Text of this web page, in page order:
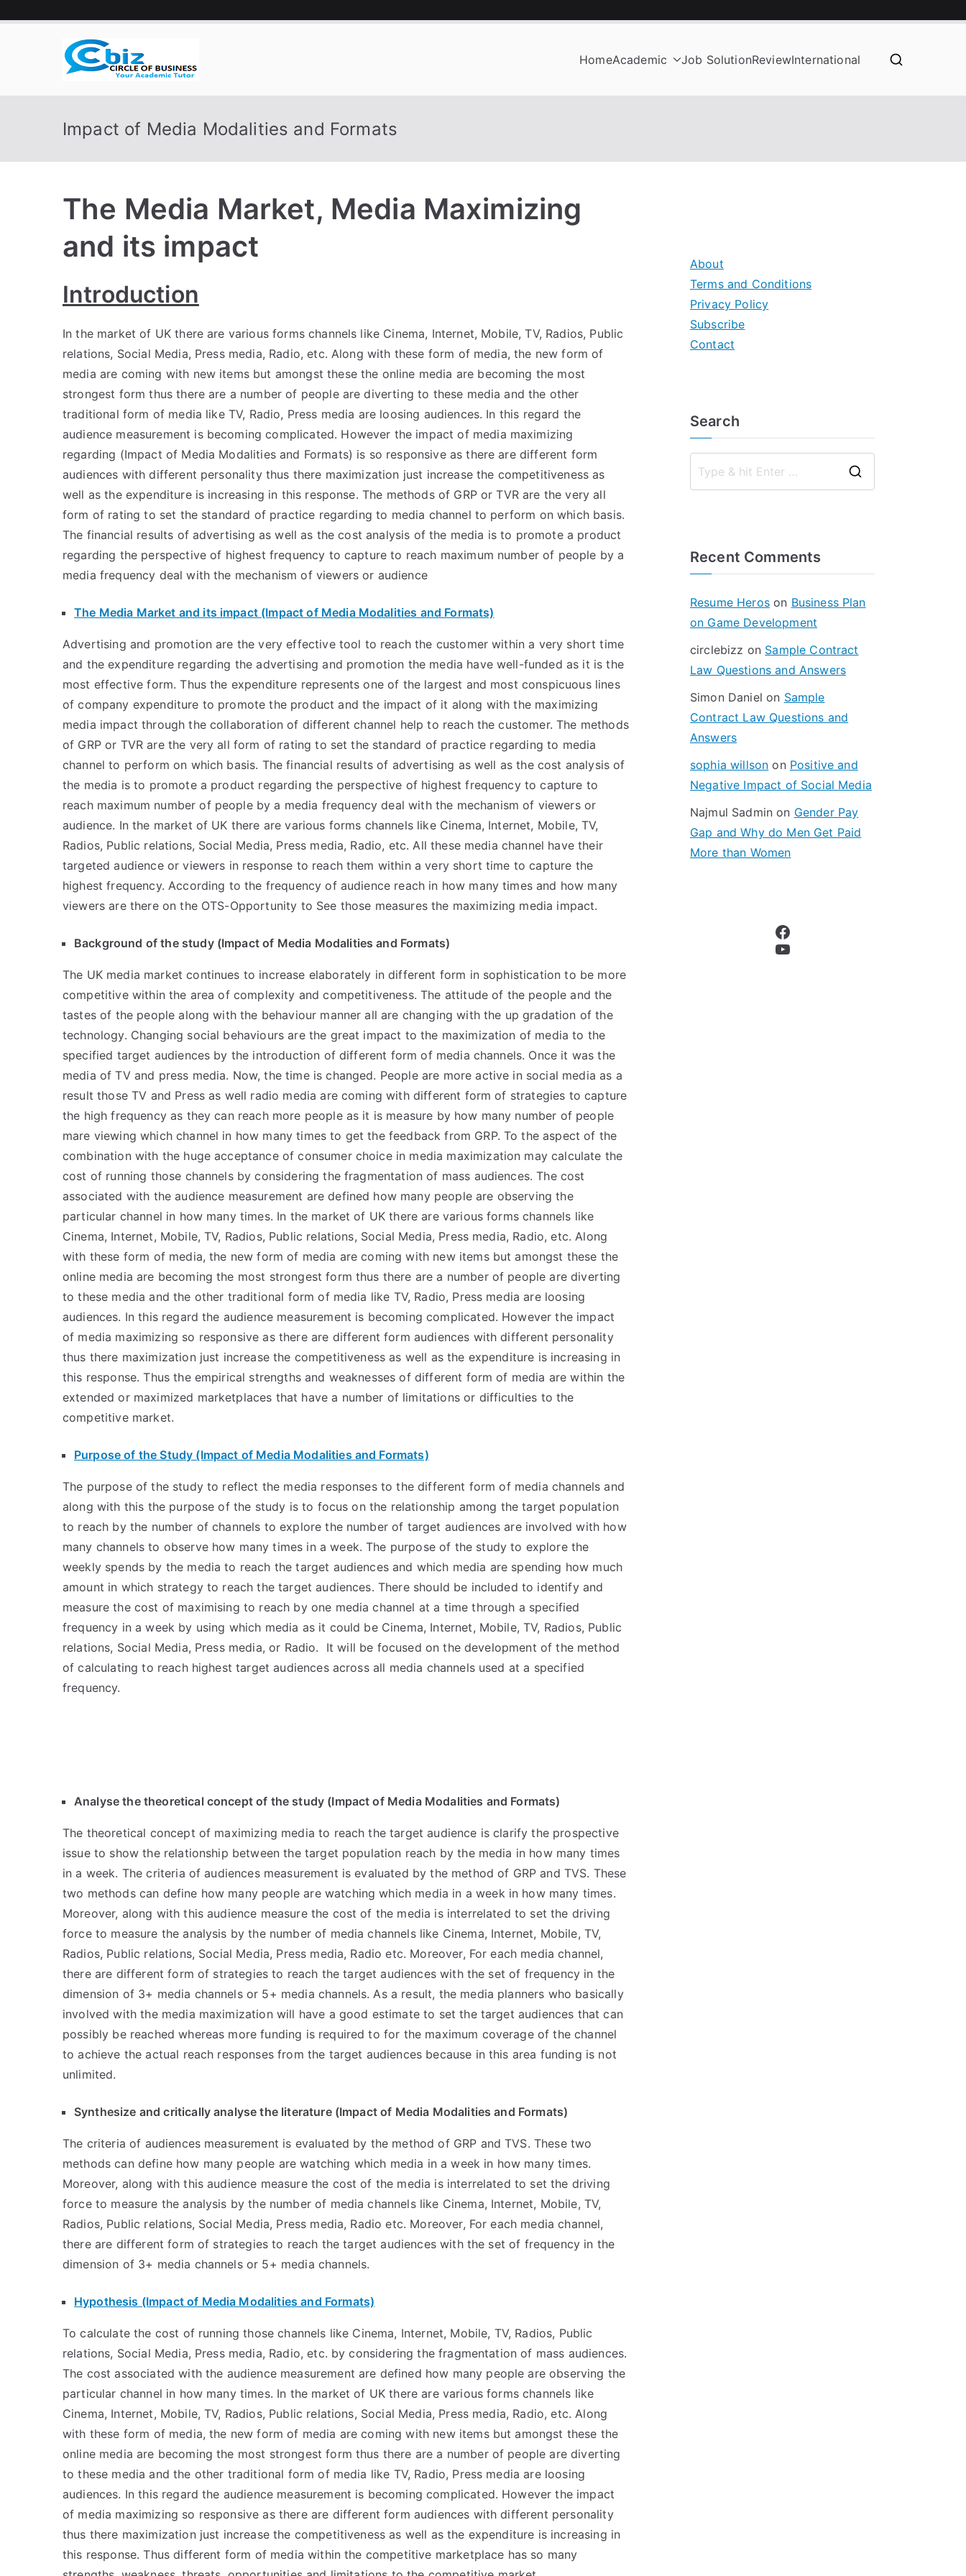
HomeAcademic Job SolutionReviewInternational
Impact of Media Modalities and Formats
The Media Market, Media Maximizing
and its impact
Introduction
In the market of UK there are various forms channels like Cinema, Internet, Mobile, TV, Radios, Public
relations, Social Media, Press media, Radio, etc. Along with these form of media, the new form of
media are coming with new items but amongst these the online media are becoming the most
strongest form thus there are a number of people are diverting to these media and the other
traditional form of media like TV, Radio, Press media are loosing audiences. In this regard the
audience measurement is becoming complicated. However the impact of media maximizing
regarding (Impact of Media Modalities and Formats) is so responsive as there are different form
audiences with different personality thus there maximization just increase the competitiveness as
well as the expenditure is increasing in this response. The methods of GRP or TVR are the very all
form of rating to set the standard of practice regarding to media channel to perform on which basis.
The financial results of advertising as well as the cost analysis of the media is to promote a product
regarding the perspective of highest frequency to capture to reach maximum number of people by a
media frequency deal with the mechanism of viewers or audience
The Media Market and its impact (Impact of Media Modalities and Formats)
Advertising and promotion are the very effective tool to reach the customer within a very short time
and the expenditure regarding the advertising and promotion the media have well-funded as it is the
most effective form. Thus the expenditure represents one of the largest and most conspicuous lines
of company expenditure to promote the product and the impact of it along with the maximizing
media impact through the collaboration of different channel help to reach the customer. The methods
of GRP or TVR are the very all form of rating to set the standard of practice regarding to media
channel to perform on which basis. The financial results of advertising as well as the cost analysis of
the media is to promote a product regarding the perspective of highest frequency to capture to
reach maximum number of people by a media frequency deal with the mechanism of viewers or
audience. In the market of UK there are various forms channels like Cinema, Internet, Mobile, TV,
Radios, Public relations, Social Media, Press media, Radio, etc. All these media channel have their
targeted audience or viewers in response to reach them within a very short time to capture the
highest frequency. According to the frequency of audience reach in how many times and how many
viewers are there on the OTS-Opportunity to See those measures the maximizing media impact.
Background of the study (Impact of Media Modalities and Formats)
The UK media market continues to increase elaborately in different form in sophistication to be more
competitive within the area of complexity and competitiveness. The attitude of the people and the
tastes of the people along with the behaviour manner all are changing with the up gradation of the
technology. Changing social behaviours are the great impact to the maximization of media to the
specified target audiences by the introduction of different form of media channels. Once it was the
media of TV and press media. Now, the time is changed. People are more active in social media as a
result those TV and Press as well radio media are coming with different form of strategies to capture
the high frequency as they can reach more people as it is measure by how many number of people
mare viewing which channel in how many times to get the feedback from GRP. To the aspect of the
combination with the huge acceptance of consumer choice in media maximization may calculate the
cost of running those channels by considering the fragmentation of mass audiences. The cost
associated with the audience measurement are defined how many people are observing the
particular channel in how many times. In the market of UK there are various forms channels like
Cinema, Internet, Mobile, TV, Radios, Public relations, Social Media, Press media, Radio, etc. Along
with these form of media, the new form of media are coming with new items but amongst these the
online media are becoming the most strongest form thus there are a number of people are diverting
to these media and the other traditional form of media like TV, Radio, Press media are loosing
audiences. In this regard the audience measurement is becoming complicated. However the impact
of media maximizing so responsive as there are different form audiences with different personality
thus there maximization just increase the competitiveness as well as the expenditure is increasing in
this response. Thus the empirical strengths and weaknesses of different form of media are within the
extended or maximized marketplaces that have a number of limitations or difficulties to the
competitive market.
Purpose of the Study (Impact of Media Modalities and Formats)
The purpose of the study to reflect the media responses to the different form of media channels and
along with this the purpose of the study is to focus on the relationship among the target population
to reach by the number of channels to explore the number of target audiences are involved with how
many channels to observe how many times in a week. The purpose of the study to explore the
weekly spends by the media to reach the target audiences and which media are spending how much
amount in which strategy to reach the target audiences. There should be included to identify and
measure the cost of maximising to reach by one media channel at a time through a specified
frequency in a week by using which media as it could be Cinema, Internet, Mobile, TV, Radios, Public
relations, Social Media, Press media, or Radio. It will be focused on the development of the method
of calculating to reach highest target audiences across all media channels used at a specified
frequency.
Analyse the theoretical concept of the study (Impact of Media Modalities and Formats)
The theoretical concept of maximizing media to reach the target audience is clarify the prospective
issue to show the relationship between the target population reach by the media in how many times
in a week. The criteria of audiences measurement is evaluated by the method of GRP and TVS. These
two methods can define how many people are watching which media in a week in how many times.
Moreover, along with this audience measure the cost of the media is interrelated to set the driving
force to measure the analysis by the number of media channels like Cinema, Internet, Mobile, TV,
Radios, Public relations, Social Media, Press media, Radio etc. Moreover, For each media channel,
there are different form of strategies to reach the target audiences with the set of frequency in the
dimension of 3+ media channels or 5+ media channels. As a result, the media planners who basically
involved with the media maximization will have a good estimate to set the target audiences that can
possibly be reached whereas more funding is required to for the maximum coverage of the channel
to achieve the actual reach responses from the target audiences because in this area funding is not
unlimited.
Synthesize and critically analyse the literature (Impact of Media Modalities and Formats)
The criteria of audiences measurement is evaluated by the method of GRP and TVS. These two
methods can define how many people are watching which media in a week in how many times.
Moreover, along with this audience measure the cost of the media is interrelated to set the driving
force to measure the analysis by the number of media channels like Cinema, Internet, Mobile, TV,
Radios, Public relations, Social Media, Press media, Radio etc. Moreover, For each media channel,
there are different form of strategies to reach the target audiences with the set of frequency in the
dimension of 3+ media channels or 5+ media channels.
Hypothesis (Impact of Media Modalities and Formats)
To calculate the cost of running those channels like Cinema, Internet, Mobile, TV, Radios, Public
relations, Social Media, Press media, Radio, etc. by considering the fragmentation of mass audiences.
The cost associated with the audience measurement are defined how many people are observing the
particular channel in how many times. In the market of UK there are various forms channels like
Cinema, Internet, Mobile, TV, Radios, Public relations, Social Media, Press media, Radio, etc. Along
with these form of media, the new form of media are coming with new items but amongst these the
online media are becoming the most strongest form thus there are a number of people are diverting
to these media and the other traditional form of media like TV, Radio, Press media are loosing
audiences. In this regard the audience measurement is becoming complicated. However the impact
of media maximizing so responsive as there are different form audiences with different personality
thus there maximization just increase the competitiveness as well as the expenditure is increasing in
this response. Thus different form of media within the competitive marketplace has so many
About
Terms and Conditions
Privacy Policy
Subscribe
Contact
Search
Recent Comments
Resume Heroson Business Plan
on Game Development
circlebizz on Sample Contract
Law Questions and Answers
Simon Daniel on Sample
Contract Law Questions and
Answers
sophia willson on Positive and
Negative Impact of Social Media
Najmul Sadmin on Gender Pay
Gap and Why do Men Get Paid
More than Women
Facebook
YouTube